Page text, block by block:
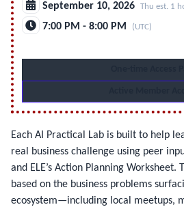
September 10, 2026 Thu est. 1
7:00 PM - 8:00 PM (UTC)
Each AI Practical Lab is built to help
real business challenge using peer
and ELE’s Action Planning Worksheet.
based on the business problems
ecosystem—including local meetups,